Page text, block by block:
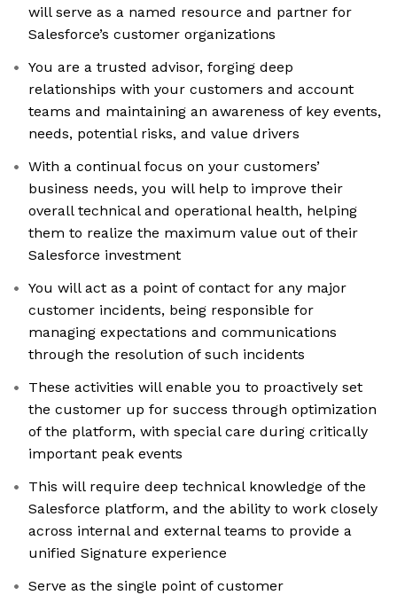
will serve as a named resource and partner for
Salesforce’s customer organizations
You are a trusted advisor, forging deep
relationships with your customers and account
teams and maintaining an awareness of key events,
needs, potential risks, and value drivers
With a continual focus on your customers’
business needs, you will help to improve their
overall technical and operational health, helping
them to realize the maximum value out of their
Salesforce investment
You will act as a point of contact for any major
customer incidents, being responsible for
managing expectations and communications
through the resolution of such incidents
These activities will enable you to proactively set
the customer up for success through optimization
of the platform, with special care during critically
important peak events
This will require deep technical knowledge of the
Salesforce platform, and the ability to work closely
across internal and external teams to provide a
unified Signature experience
Serve as the single point of customer